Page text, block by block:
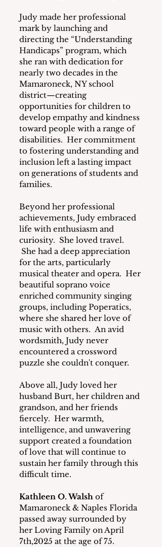
Judy made her professional
mark by launching and
directing the “Understanding
Handicaps” program, which
she ran with dedication for
nearly two decades in the
Mamaroneck, NY school
district—creating
opportunities for children to
develop empathy and kindness
toward people with a range of
disabilities.  Her commitment
to fostering understanding and
inclusion left a lasting impact
on generations of students and
families.
Beyond her professional
achievements, Judy embraced
life with enthusiasm and
curiosity.  She loved travel.
She had a deep appreciation
for the arts, particularly
musical theater and opera.  Her
beautiful soprano voice
enriched community singing
groups, including Poperatics,
where she shared her love of
music with others.  An avid
wordsmith, Judy never
encountered a crossword
puzzle she couldn't conquer.
Above all, Judy loved her
husband Burt, her children and
grandson, and her friends
fiercely.  Her warmth,
intelligence, and unwavering
support created a foundation
of love that will continue to
sustain her family through this
difficult time.
Kathleen O. Walsh of
Mamaroneck & Naples Florida
passed away surrounded by
her Loving Family on April
7th,2025 at the age of 75.